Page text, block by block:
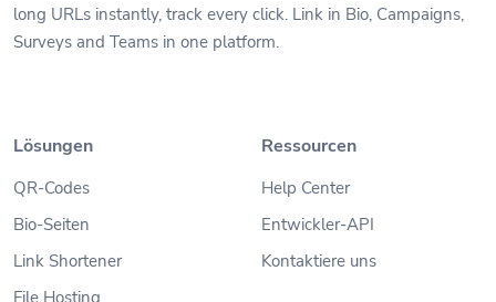
long URLs instantly, track every click. Link in Bio, Campaigns,
Surveys and Teams in one platform.
Lösungen
QR-Codes
Bio-Seiten
Link Shortener
Ressourcen
Help Center
Entwickler-API
Kontaktiere uns